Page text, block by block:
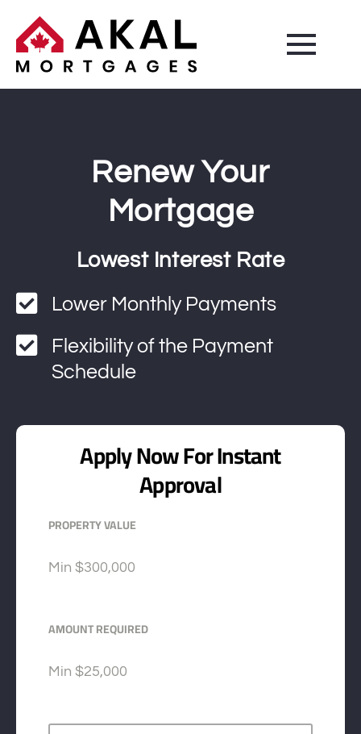
Renew Your
Mortgage
Lowest Interest Rate
Lower Monthly Payments
Flexibility of the Payment
Schedule
Apply Now For Instant
Approval
PROPERTY VALUE
Min $300,000
AMOUNT REQUIRED
Min $25,000